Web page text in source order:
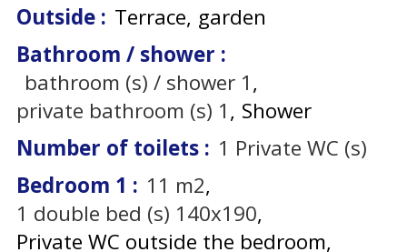
Outside : Terrace garden
Bathroom / shower :
bathroom (s) / shower 1
private bathroom (s) 1
Shower
Number of toilets : 1 Private WC (s)
Bedroom 1 : 11 m2
1 double bed (s) 140x190
Private WC outside the bedroom